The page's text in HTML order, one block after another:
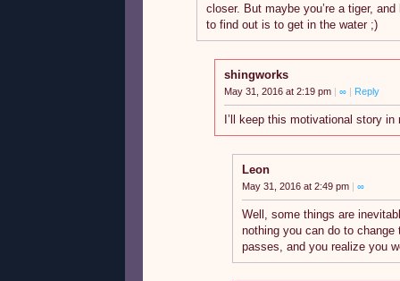
closer. But maybe you’re a tiger,
to find out is to get in the water ;)
shingworks
May 31, 2016 at 2:19 pm | ∞ | Reply
I’ll keep this motivational story in
Leon
May 31, 2016 at 2:49 pm | ∞
Well, some things are
nothing you can do to change
passes, and you realize you